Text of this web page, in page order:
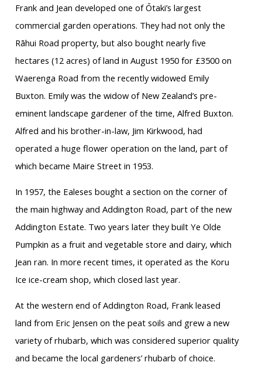
Frank and Jean developed one of Ōtaki’s largest
commercial garden operations. They had not only the
Rāhui Road property, but also bought nearly five
hectares (12 acres) of land in August 1950 for £3500 on
Waerenga Road from the recently widowed Emily
Buxton. Emily was the widow of New Zealand’s pre-
eminent landscape gardener of the time, Alfred Buxton.
Alfred and his brother-in-law, Jim Kirkwood, had
operated a huge flower operation on the land, part of
which became Maire Street in 1953.
In 1957, the Ealeses bought a section on the corner of
the main highway and Addington Road, part of the new
Addington Estate. Two years later they built Ye Olde
Pumpkin as a fruit and vegetable store and dairy, which
Jean ran. In more recent times, it operated as the Koru
Ice ice-cream shop, which closed last year.
At the western end of Addington Road, Frank leased
land from Eric Jensen on the peat soils and grew a new
variety of rhubarb, which was considered superior quality
and became the local gardeners’ rhubarb of choice.